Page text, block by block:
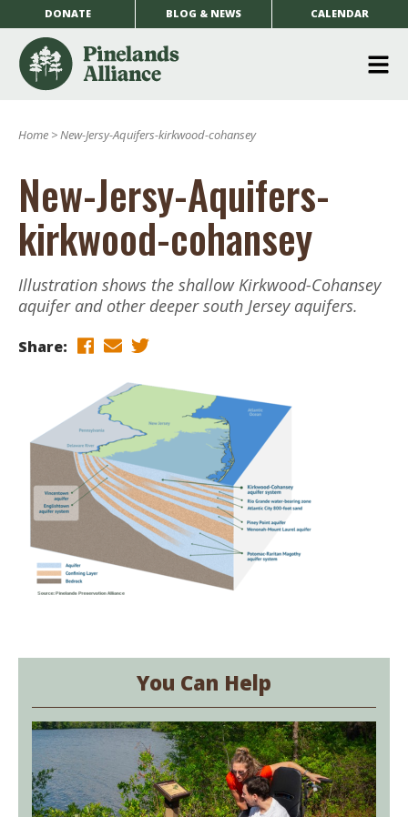
DONATE BLOG & NEWS CALENDAR
Home >New-Jersy-Aquifers-kirkwood-cohansey
New-Jersy-Aquifers-
kirkwood-cohansey
Illustration shows the shallow Kirkwood-Cohansey
aquifer and other deeper south Jersey aquifers.
Share:
You Can Help